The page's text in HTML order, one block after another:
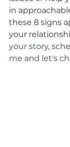
in
these 8 signs
your
your story,
me and let's